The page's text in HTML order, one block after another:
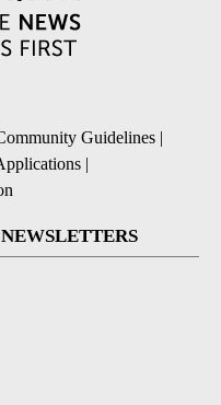
Guidelines |
|